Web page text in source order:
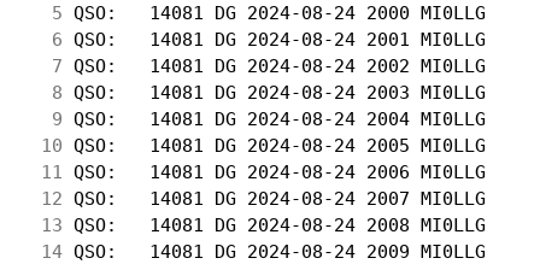
  5
QSO:   14081 DG 2024-08-24 2000
  6
QSO:   14081 DG 2024-08-24 2001
  7
QSO:   14081 DG 2024-08-24 2002
  8
QSO:   14081 DG 2024-08-24 2003
  9
QSO:   14081 DG 2024-08-24 2004
10 QSO:   14081 DG 2024-08-24 2005
11 QSO:   14081 DG 2024-08-24 2006
12 QSO:   14081 DG 2024-08-24 2007
13 QSO:   14081 DG 2024-08-24 2008
14 QSO:   14081 DG 2024-08-24 2009